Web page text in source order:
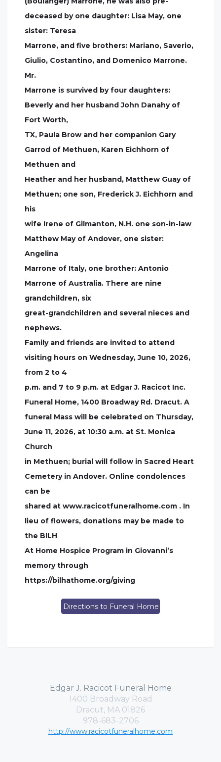
deceased by one daughter: Lisa May, one
sister: Teresa
Marrone, and five brothers: Mariano, Saverio,
Giulio, Costantino, and Domenico Marrone.
Mr.
Marrone is survived by four daughters:
Beverly and her husband John Danahy of
Fort Worth,
TX, Paula Brow and her companion Gary
Garrod of Methuen, Karen Eichhorn of
Methuen and
Heather and her husband, Matthew Guay of
Methuen; one son, Frederick J. Eichhorn and
his
wife Irene of Gilmanton, N.H. one son-in-law
Matthew May of Andover, one sister:
Angelina
Marrone of Italy, one brother: Antonio
Marrone of Australia. There are nine
grandchildren, six
great-grandchildren and several nieces and
nephews.
Family and friends are invited to attend
visiting hours on Wednesday, June 10, 2026,
from 2 to 4
p.m. and 7 to 9 p.m. at Edgar J. Racicot Inc.
Funeral Home, 1400 Broadway Rd. Dracut. A
funeral Mass will be celebrated on Thursday,
June 11, 2026, at 10:30 a.m. at St. Monica
Church
in Methuen; burial will follow in Sacred Heart
Cemetery in Andover. Online condolences
can be
shared at www.racicotfuneralhome.com . In
lieu of flowers, donations may be made to
the BILH
At Home Hospice Program in Giovanni’s
memory through
https://bilhathome.org/giving
Directions to Funeral Home
Edgar J. Racicot Funeral Home
1400 Broadway Road
Dracut, MA 01826
978-683-2706
http://www.racicotfuneralhome.com